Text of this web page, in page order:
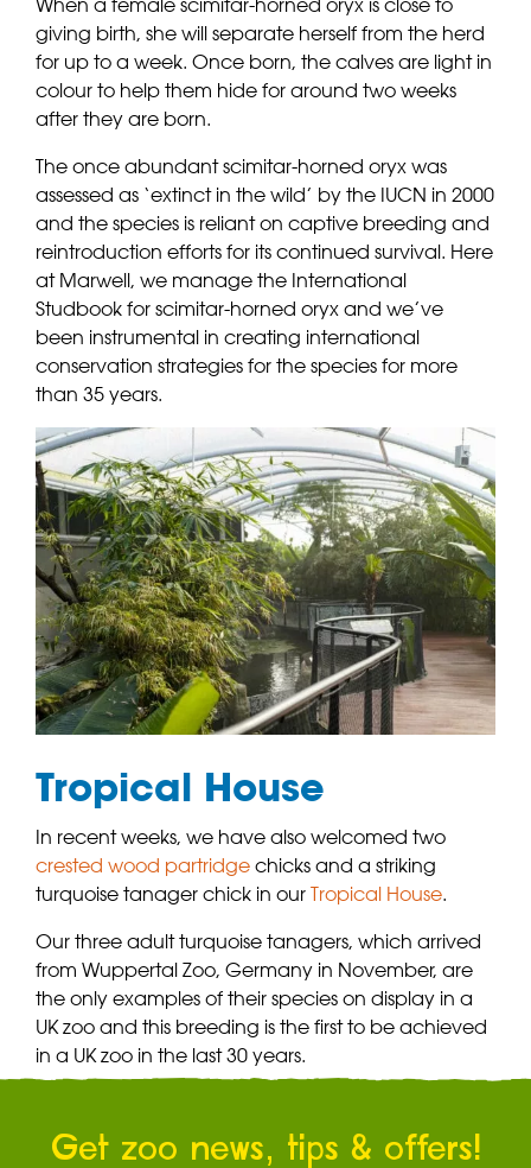
When a female scimitar-horned oryx is close to
giving birth, she will separate herself from the herd
for up to a week. Once born, the calves are light in
colour to help them hide for around two weeks
after they are born.
The once abundant scimitar-horned oryx was
assessed as ‘extinct in the wild’ by the IUCN in 2000
and the species is reliant on captive breeding and
reintroduction efforts for its continued survival. Here
at Marwell, we manage the International
Studbook for scimitar-horned oryx and we’ve
been instrumental in creating international
conservation strategies for the species for more
than 35 years.
Tropical House
In recent weeks, we have also welcomed two
crested wood partridge chicks and a striking
turquoise tanager chick in our Tropical House.
Our three adult turquoise tanagers, which arrived
from Wuppertal Zoo, Germany in November, are
the only examples of their species on display in a
UK zoo and this breeding is the first to be achieved
in a UK zoo in the last 30 years.
Get zoo news, tips & offers!